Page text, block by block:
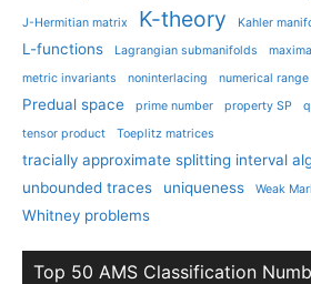
J-Hermitian matrix K-theory Kahler
L-functions Lagrangian submanifolds
metric invariants
noninterlacing numerical range
Predual space prime number property SP
tensor product
Toeplitz matrices
tracially approximate splitting interval
unbounded traces
uniqueness Weak
Whitney problems
Top 50 AMS Classification